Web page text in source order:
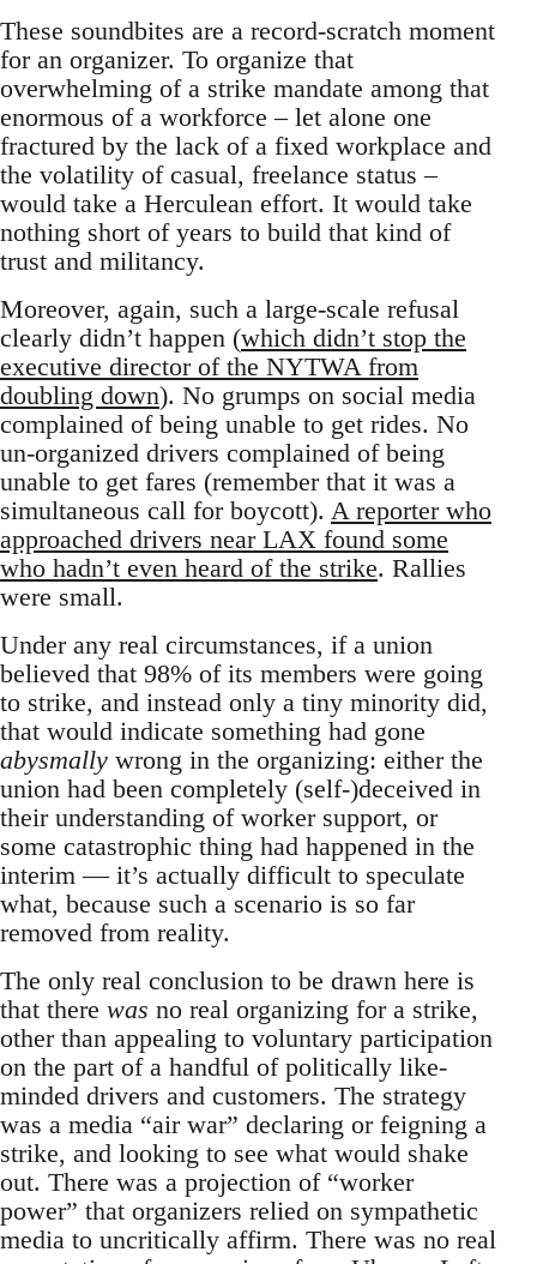
These soundbites are a record-scratch moment
for an organizer. To organize that
overwhelming of a strike mandate among that
enormous of a workforce – let alone one
fractured by the lack of a fixed workplace and
the volatility of casual, freelance status –
would take a Herculean effort. It would take
nothing short of years to build that kind of
trust and militancy.
Moreover, again, such a large-scale refusal
clearly didn’t happen (which didn’t stop the
executive director of the NYTWA from
doubling down). No grumps on social media
complained of being unable to get rides. No
un-organized drivers complained of being
unable to get fares (remember that it was a
simultaneous call for boycott). A reporter who
approached drivers near LAX found some
who hadn’t even heard of the strike. Rallies
were small.
Under any real circumstances, if a union
believed that 98% of its members were going
to strike, and instead only a tiny minority did,
that would indicate something had gone
abysmally wrong in the organizing: either the
union had been completely (self-)deceived in
their understanding of worker support, or
some catastrophic thing had happened in the
interim — it’s actually difficult to speculate
what, because such a scenario is so far
removed from reality.
The only real conclusion to be drawn here is
that there was no real organizing for a strike,
other than appealing to voluntary participation
on the part of a handful of politically like-
minded drivers and customers. The strategy
was a media “air war” declaring or feigning a
strike, and looking to see what would shake
out. There was a projection of “worker
power” that organizers relied on sympathetic
media to uncritically affirm. There was no real